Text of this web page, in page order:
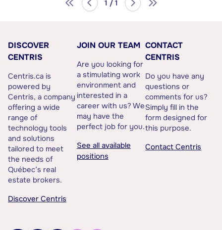
1 / 1
DISCOVER
CENTRIS
Centris.ca is
powered by
Centris, a company
offering a wide
range of
technology tools
and solutions
tailored to meet
the needs of
Québec’s real
estate brokers.
Discover Centris
JOIN OUR TEAM
Are you looking for
a stimulating work
environment and
interested in a
career with us? We
may have the
perfect job for you.
See all available
positions
CONTACT
CENTRIS
Do you have any
questions or
comments for us?
Simply fill in the
form designed for
this purpose.
Contact Centris